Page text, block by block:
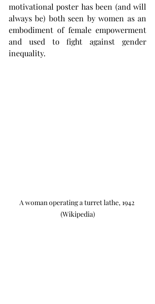
motivational poster has been (and will
always be) both seen by women as an
embodiment of female empowerment
and used to fight against gender
inequality.
A woman operating a turret lathe, 1942
(Wikipedia)